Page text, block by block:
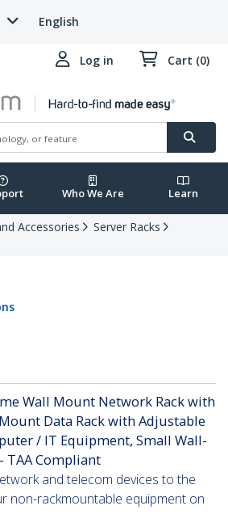
English
Log in Cart (0)
Who We Are Learn
Accessories
Server Racks
Wall Mount Network Rack with
Data Rack with Adjustable
/ IT Equipment, Small Wall-
TAA Compliant
and telecom devices to the
non-rackmountable equipment on